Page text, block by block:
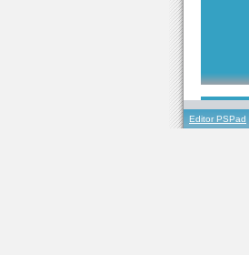
Editor PSPad